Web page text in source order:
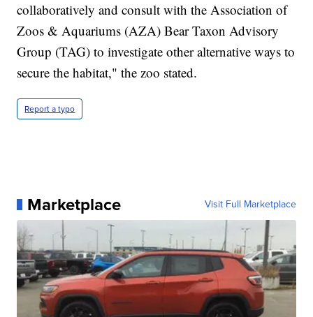
collaboratively and consult with the Association of
Zoos & Aquariums (AZA) Bear Taxon Advisory
Group (TAG) to investigate other alternative ways to
secure the habitat," the zoo stated.
Report a typo
Marketplace Visit Full Marketplace